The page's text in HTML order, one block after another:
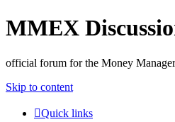
MMEX
official forum for the Money
Skip to content
Quick links